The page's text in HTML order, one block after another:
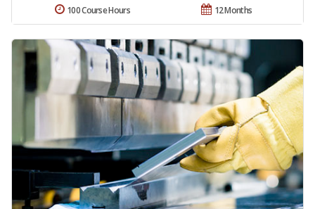
12 Months
100 Course Hours